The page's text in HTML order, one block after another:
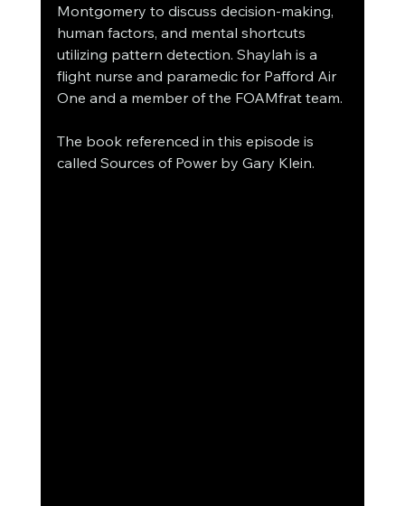
Montgomery to discuss decision-making,
human factors, and mental shortcuts
utilizing pattern detection. Shaylah is a
flight nurse and paramedic for Pafford Air
One and a member of the FOAMfrat team.
The book referenced in this episode is
called Sources of Power by Gary Klein.